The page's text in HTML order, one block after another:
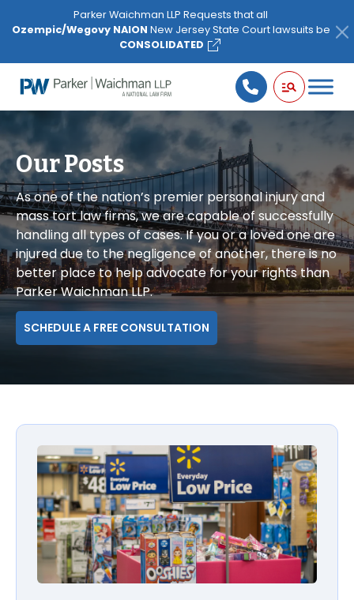
note:
website
includes
system.
Parker Waichman LLP Requests that all
Ozempic/Wegovy NAION New Jersey State Court lawsuits be
CONSOLIDATED
Our Posts
As one of the nation’s premier personal injury and
mass tort law firms, we are capable of successfully
handling all types of cases. If you or a loved one are
injured due to the negligence of another, there is no
better place to help advocate for your rights than
Parker Waichman LLP.
SCHEDULE A FREE CONSULTATION
Orb Funkee Monkee Asbestos Lawsuit Lawyers